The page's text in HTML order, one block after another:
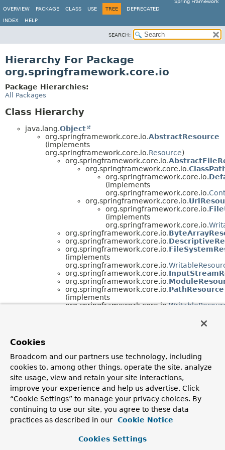
Spring Framework
OVERVIEW
PACKAGE CLASS USE TREE DEPRECATED
INDEX HELP
SEARCH:
Hierarchy For Package
org.springframework.core.io
Package Hierarchies:
All Packages
Class Hierarchy
java.lang.Object
org.springframework.core.io.AbstractResource
(implements
org.springframework.core.io.Resource)
org.springframework.core.io.
org.springframework.core.io.
org.springframework.core.io.
(implements
org.springframework.core.io.
org.springframework.core.io.
org.springframework.core.io.
(implements
org.springframework.core.io.
org.springframework.core.io.
org.springframework.core.io.
org.springframework.core.io.
(implements
org.springframework.core.io.
org.springframework.core.io.
org.springframework.core.io.
org.springframework.core.io.PathResource
(implements
org.springframework.core.io.
org.springframework.core.io.
java.beans.PropertyEditorSupport
(implements java.beans.PropertyEditor
)
org.springframework.core.io.
org.springframework.core.io.VfsUtils
Interface Hierarchy
org.springframework.core.io.InputStreamSource
org.springframework.core.io.
org.springframework.core.io.
Cookies
Broadcom and our partners use technology, including
cookies to, among other things, operate the site, analyze
site usage, view and retain your site interactions,
improve your experience and help us advertise. Click
“Cookie Settings” to manage your privacy choices. By
continuing to use our site, you agree to these data
practices as described in our
Cookie Notice
Cookies Settings